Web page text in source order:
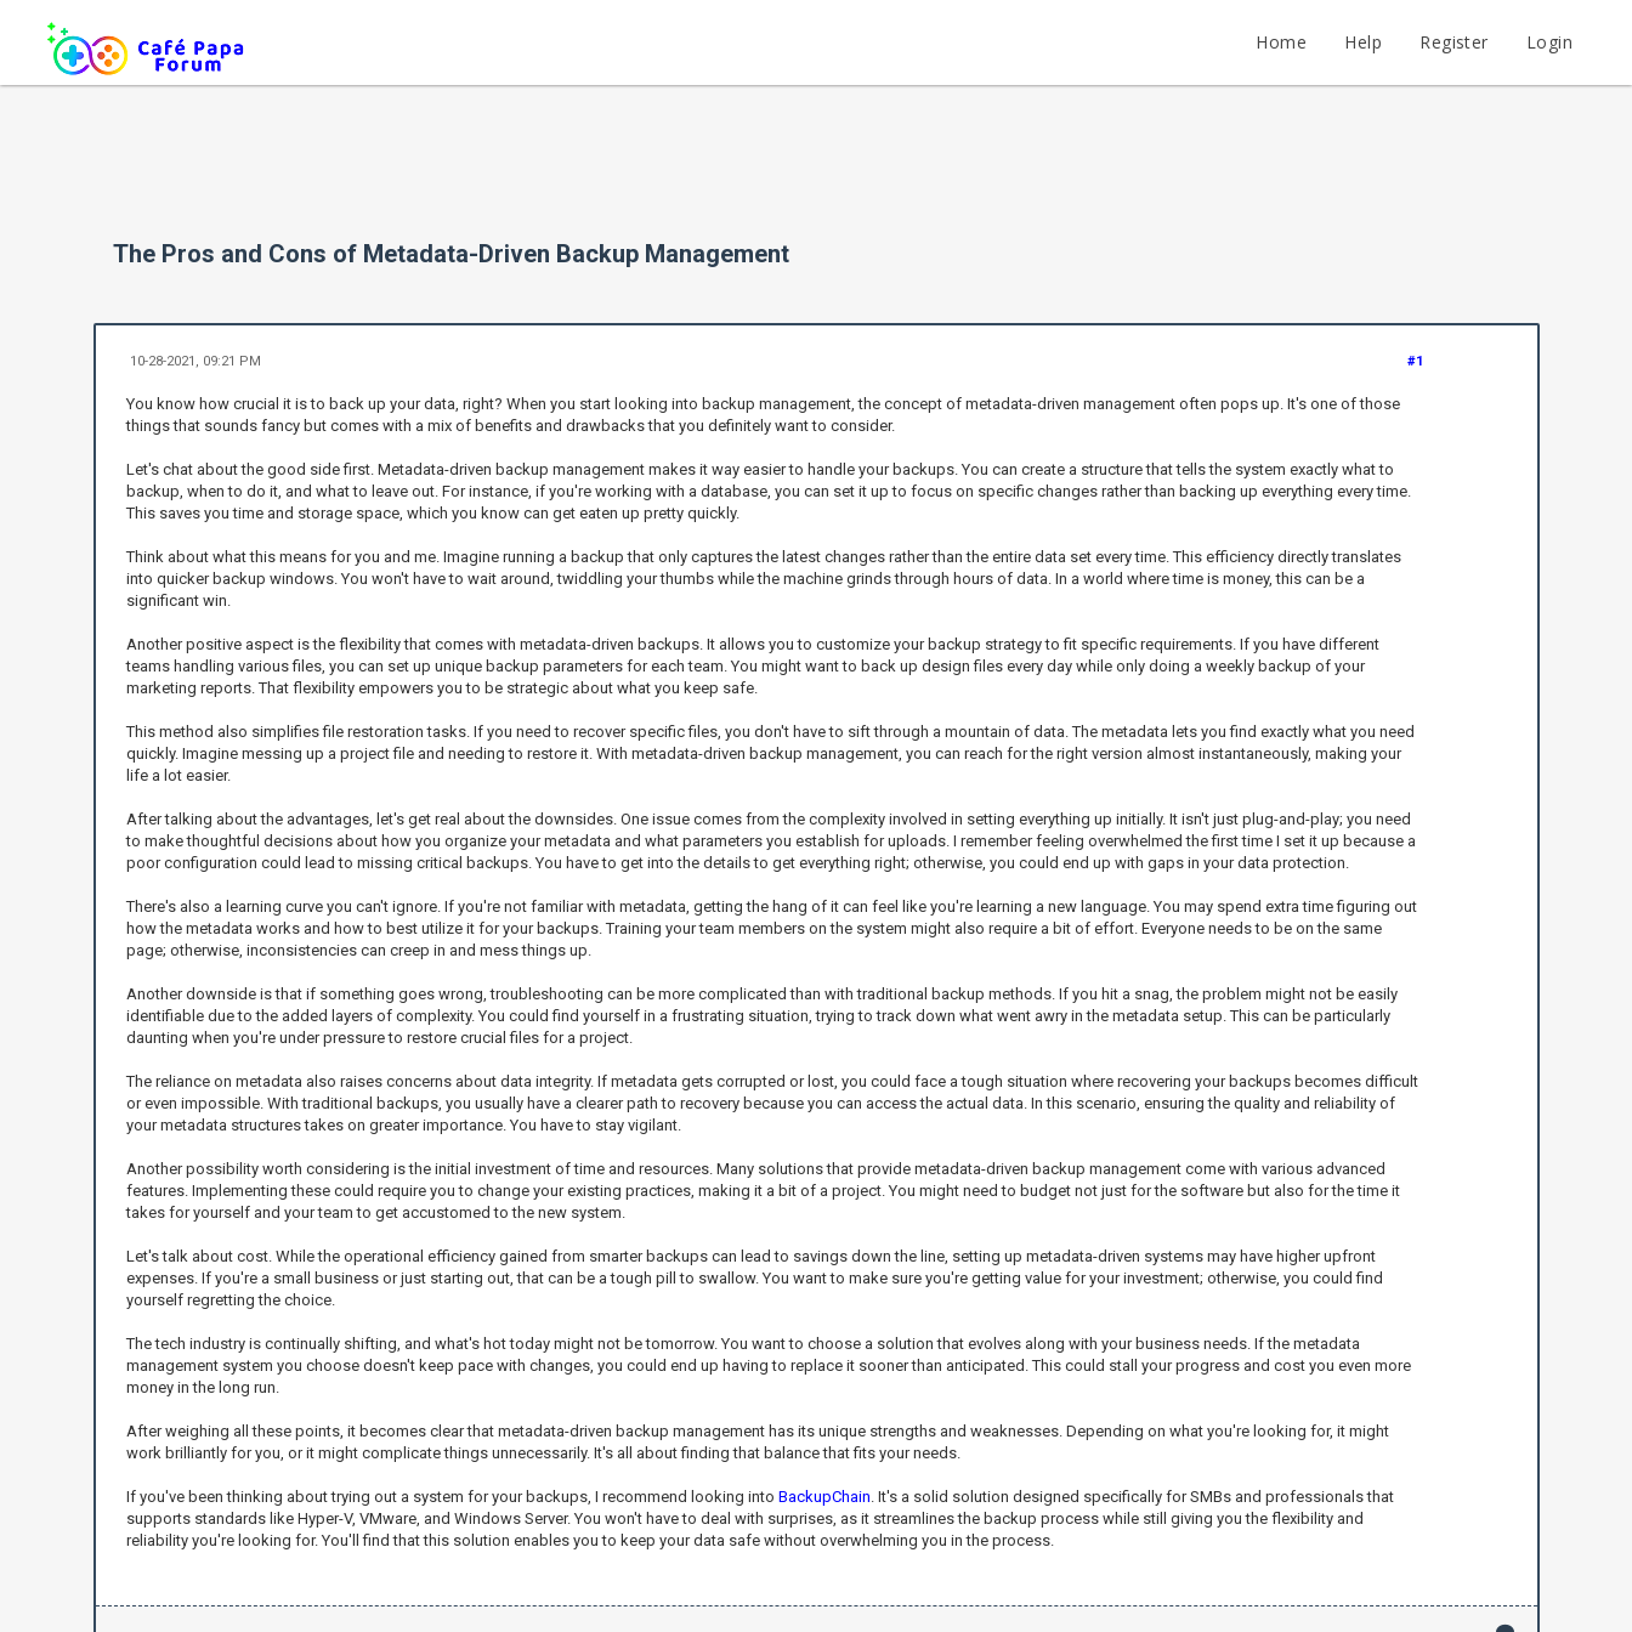
Home Help Register Login
The Pros and Cons of Metadata-Driven Backup Management
#1
10-28-2021, 09:21 PM
You know how crucial it is to back up your data, right? When you start looking into backup management, the concept of metadata-driven management often pops up. It's one of those
things that sounds fancy but comes with a mix of benefits and drawbacks that you definitely want to consider.
Let's chat about the good side first. Metadata-driven backup management makes it way easier to handle your backups. You can create a structure that tells the system exactly what to
backup, when to do it, and what to leave out. For instance, if you're working with a database, you can set it up to focus on specific changes rather than backing up everything every time.
This saves you time and storage space, which you know can get eaten up pretty quickly.
Think about what this means for you and me. Imagine running a backup that only captures the latest changes rather than the entire data set every time. This efficiency directly translates
into quicker backup windows. You won't have to wait around, twiddling your thumbs while the machine grinds through hours of data. In a world where time is money, this can be a
significant win.
Another positive aspect is the flexibility that comes with metadata-driven backups. It allows you to customize your backup strategy to fit specific requirements. If you have different
teams handling various files, you can set up unique backup parameters for each team. You might want to back up design files every day while only doing a weekly backup of your
marketing reports. That flexibility empowers you to be strategic about what you keep safe.
This method also simplifies file restoration tasks. If you need to recover specific files, you don't have to sift through a mountain of data. The metadata lets you find exactly what you need
quickly. Imagine messing up a project file and needing to restore it. With metadata-driven backup management, you can reach for the right version almost instantaneously, making your
life a lot easier.
After talking about the advantages, let's get real about the downsides. One issue comes from the complexity involved in setting everything up initially. It isn't just plug-and-play; you need
to make thoughtful decisions about how you organize your metadata and what parameters you establish for uploads. I remember feeling overwhelmed the first time I set it up because a
poor configuration could lead to missing critical backups. You have to get into the details to get everything right; otherwise, you could end up with gaps in your data protection.
There's also a learning curve you can't ignore. If you're not familiar with metadata, getting the hang of it can feel like you're learning a new language. You may spend extra time figuring out
how the metadata works and how to best utilize it for your backups. Training your team members on the system might also require a bit of effort. Everyone needs to be on the same
page; otherwise, inconsistencies can creep in and mess things up.
Another downside is that if something goes wrong, troubleshooting can be more complicated than with traditional backup methods. If you hit a snag, the problem might not be easily
identifiable due to the added layers of complexity. You could find yourself in a frustrating situation, trying to track down what went awry in the metadata setup. This can be particularly
daunting when you're under pressure to restore crucial files for a project.
The reliance on metadata also raises concerns about data integrity. If metadata gets corrupted or lost, you could face a tough situation where recovering your backups becomes difficult
or even impossible. With traditional backups, you usually have a clearer path to recovery because you can access the actual data. In this scenario, ensuring the quality and reliability of
your metadata structures takes on greater importance. You have to stay vigilant.
Another possibility worth considering is the initial investment of time and resources. Many solutions that provide metadata-driven backup management come with various advanced
features. Implementing these could require you to change your existing practices, making it a bit of a project. You might need to budget not just for the software but also for the time it
takes for yourself and your team to get accustomed to the new system.
Let's talk about cost. While the operational efficiency gained from smarter backups can lead to savings down the line, setting up metadata-driven systems may have higher upfront
expenses. If you're a small business or just starting out, that can be a tough pill to swallow. You want to make sure you're getting value for your investment; otherwise, you could find
yourself regretting the choice.
The tech industry is continually shifting, and what's hot today might not be tomorrow. You want to choose a solution that evolves along with your business needs. If the metadata
management system you choose doesn't keep pace with changes, you could end up having to replace it sooner than anticipated. This could stall your progress and cost you even more
money in the long run.
After weighing all these points, it becomes clear that metadata-driven backup management has its unique strengths and weaknesses. Depending on what you're looking for, it might
work brilliantly for you, or it might complicate things unnecessarily. It's all about finding that balance that fits your needs.
If you've been thinking about trying out a system for your backups, I recommend looking into BackupChain . It's a solid solution designed specifically for SMBs and professionals that
supports standards like Hyper-V, VMware, and Windows Server. You won't have to deal with surprises, as it streamlines the backup process while still giving you the flexibility and
reliability you're looking for. You'll find that this solution enables you to keep your data safe without overwhelming you in the process.